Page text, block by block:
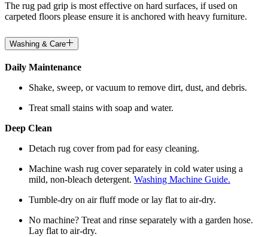
The rug pad grip is most effective on hard surfaces, if used on
carpeted floors please ensure it is anchored with heavy furniture.
Washing & Care
Daily Maintenance
Shake, sweep, or vacuum to remove dirt, dust, and debris.
Treat small stains with soap and water.
Deep Clean
Detach rug cover from pad for easy cleaning.
Machine wash rug cover separately in cold water using a
mild, non-bleach detergent. Washing Machine Guide.
Tumble-dry on air fluff mode or lay flat to air-dry.
No machine? Treat and rinse separately with a garden hose.
Lay flat to air-dry.